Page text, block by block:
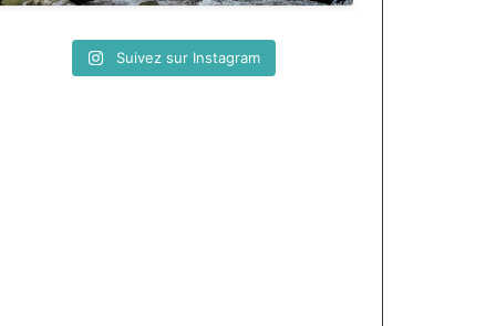
Suivez sur Instagram